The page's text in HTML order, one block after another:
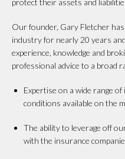
protect their assets and
Our founder, Gary Fletcher
industry for nearly 20 years
experience, knowledge and
professional advice to a broad
Expertise on a wide range
conditions available on the
The ability to leverage off
with the insurance